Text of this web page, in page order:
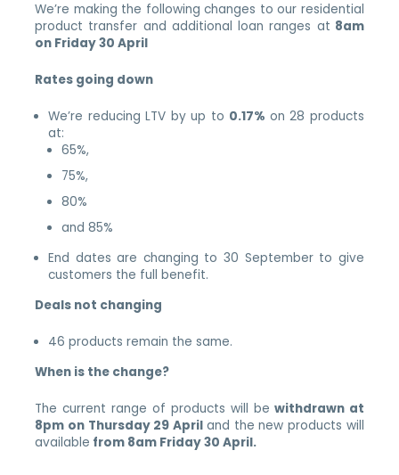
We’re making the following changes to our residential
product transfer and additional loan ranges at 8am
on Friday 30 April
Rates going down
We’re reducing LTV by up to 0.17% on 28 products
at:
65%,
75%,
80%
and 85%
End dates are changing to 30 September to give
customers the full benefit.
Deals not changing
46 products remain the same.
When is the change?
The current range of products will be withdrawn at
8pm on Thursday 29 April and the new products will
available from 8am Friday 30 April.